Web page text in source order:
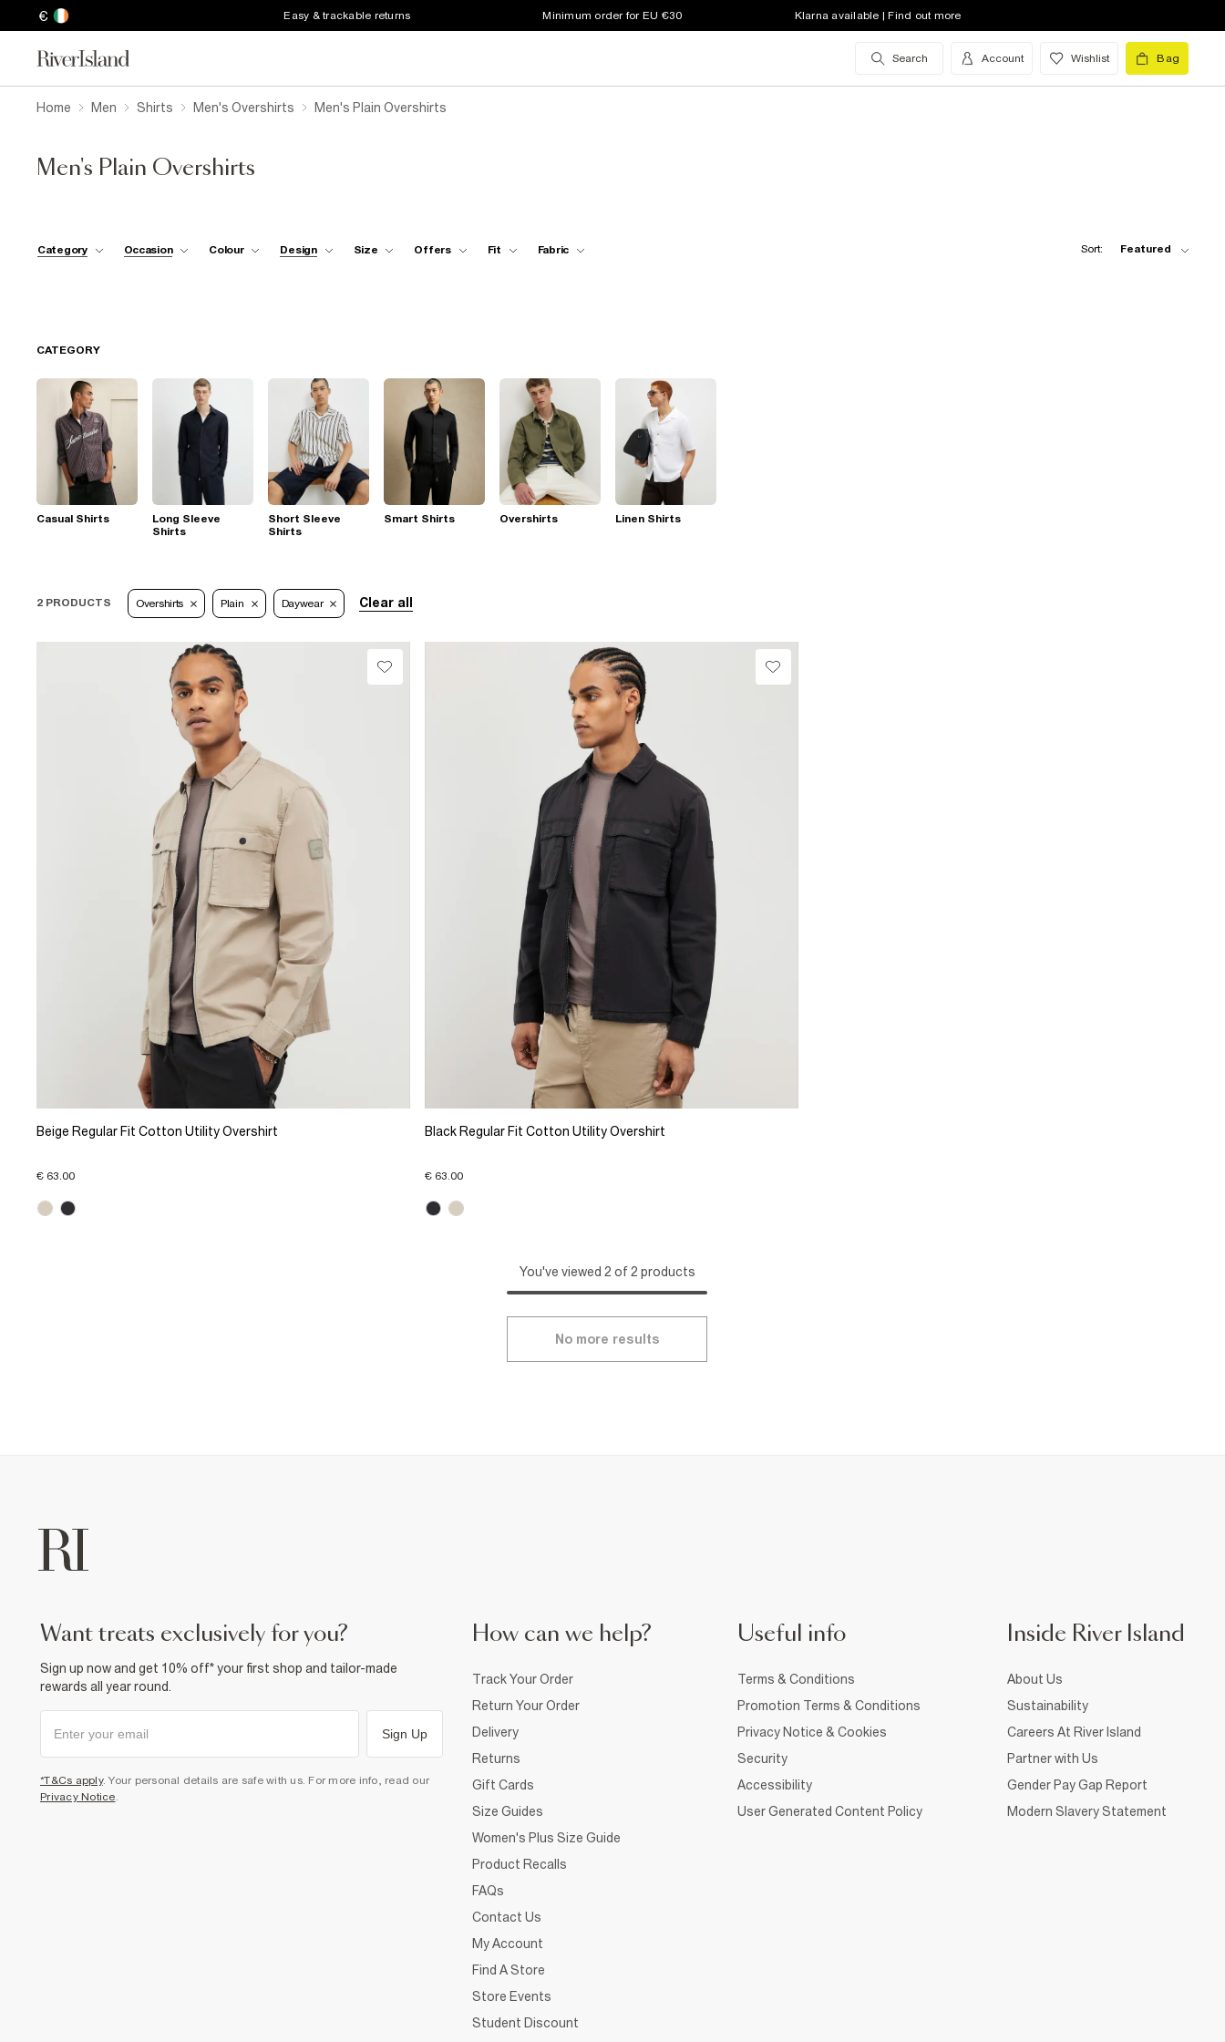
€ Easy & trackable returns Minimum order for EU €30 Klarna available | Find out more
Search Account Wishlist Bag
Home Men Shirts Men's Overshirts Men's Plain Overshirts
Men's Plain Overshirts
Category Occasion Colour Design Size Offers Fit Fabric Sort: Featured
CATEGORY
Casual Shirts
Long Sleeve
Shirts
Short Sleeve
Shirts
Smart Shirts Overshirts Linen Shirts
2 PRODUCTS Overshirts Plain Daywear Clear all
Beige Regular Fit Cotton Utility Overshirt
€ 63.00
Black Regular Fit Cotton Utility Overshirt
€ 63.00
You've viewed 2 of 2 products
No more results
want treats exclusively for you?
Sign up now and get 10% off* your first shop and tailor-made
rewards all year round.
Sign Up
*T&Cs apply. Your personal details are safe with us. For more info, read our
Privacy Notice.
How can we help?
Track Your Order
Return Your Order
Delivery
Returns
Gift Cards
Size Guides
Women's Plus Size Guide
Product Recalls
FAQs
Contact Us
My Account
Find A Store
Store Events
Student Discount
Useful info
Terms & Conditions
Promotion Terms & Conditions
Privacy Notice & Cookies
Security
Accessibility
User Generated Content Policy
Inside River Island
About Us
Sustainability
Careers At River Island
Partner with Us
Gender Pay Gap Report
Modern Slavery Statement